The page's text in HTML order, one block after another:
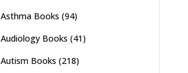
Asthma Books (94)
Audiology Books (41)
Autism Books (218)